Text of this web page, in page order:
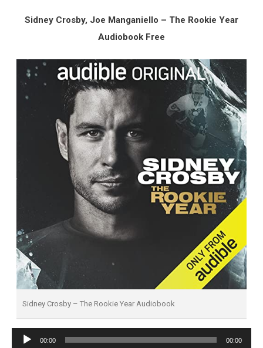
Sidney Crosby, Joe Manganiello – The Rookie Year
Audiobook Free
Sidney Crosby – The Rookie Year Audiobook
Audio
00:00 00:00